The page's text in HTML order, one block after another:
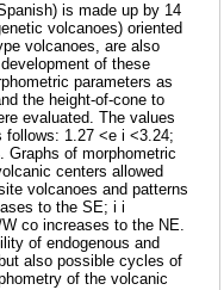
is made up by 14
volcanoes) oriented
volcanoes, are also
of these
parameters as
the height-of-cone to
evaluated. The values
follows: 1.27 <e i <3.24;
of morphometric
centers allowed
volcanoes and patterns
to the SE; i i
co increases to the NE.
of endogenous and
also possible cycles of
of the volcanic